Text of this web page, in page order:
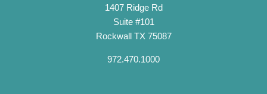
1407 Ridge Rd
Suite #101
Rockwall TX 75087
972.470.1000